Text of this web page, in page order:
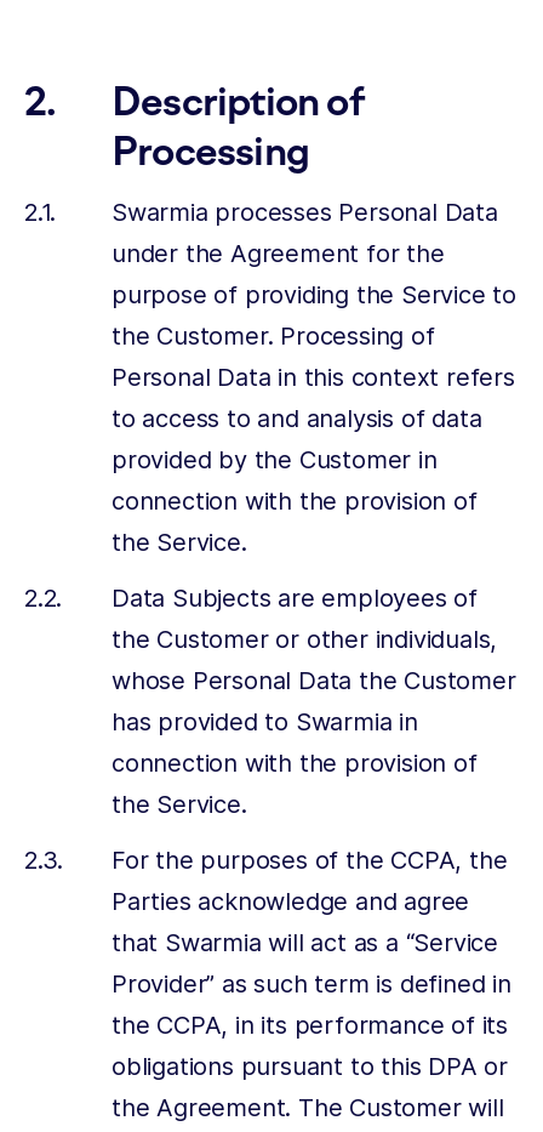
Description of
Processing
Swarmia processes Personal Data
under the Agreement for the
purpose of providing the Service to
the Customer. Processing of
Personal Data in this context refers
to access to and analysis of data
provided by the Customer in
connection with the provision of
the Service.
Data Subjects are employees of
the Customer or other individuals,
whose Personal Data the Customer
has provided to Swarmia in
connection with the provision of
the Service.
For the purposes of the CCPA, the
Parties acknowledge and agree
that Swarmia will act as a “Service
Provider” as such term is defined in
the CCPA, in its performance of its
obligations pursuant to this DPA or
the Agreement. The Customer will